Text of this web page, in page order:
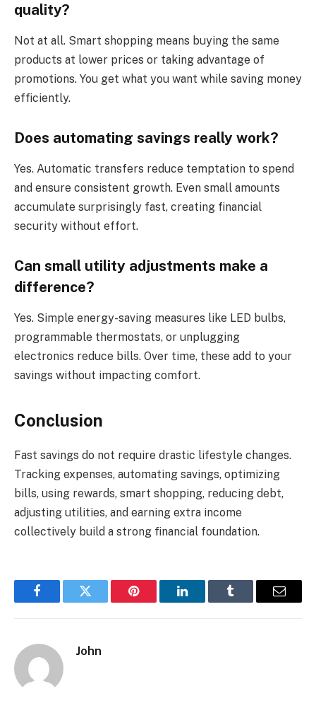
quality?
Not at all. Smart shopping means buying the same
products at lower prices or taking advantage of
promotions. You get what you want while saving money
efficiently.
Does automating savings really work?
Yes. Automatic transfers reduce temptation to spend
and ensure consistent growth. Even small amounts
accumulate surprisingly fast, creating financial
security without effort.
Can small utility adjustments make a
difference?
Yes. Simple energy-saving measures like LED bulbs,
programmable thermostats, or unplugging
electronics reduce bills. Over time, these add to your
savings without impacting comfort.
Conclusion
Fast savings do not require drastic lifestyle changes.
Tracking expenses, automating savings, optimizing
bills, using rewards, smart shopping, reducing debt,
adjusting utilities, and earning extra income
collectively build a strong financial foundation.
FacebookTwitter Pinterest LinkedInTumblr Email
John